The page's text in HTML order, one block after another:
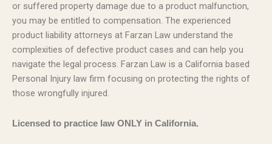
or suffered property damage due to a product malfunction,
you may be entitled to compensation. The experienced
product liability attorneys at Farzan Law understand the
complexities of defective product cases and can help you
navigate the legal process. Farzan Law is a California based
Personal Injury law firm focusing on protecting the rights of
those wrongfully injured.
Licensed to practice law ONLY in California.